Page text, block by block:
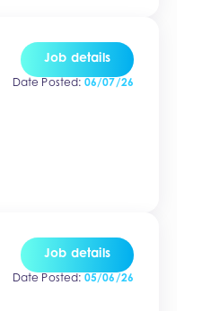
Job details
Date Posted: 06/07/26
Job details
Date Posted: 05/06/26